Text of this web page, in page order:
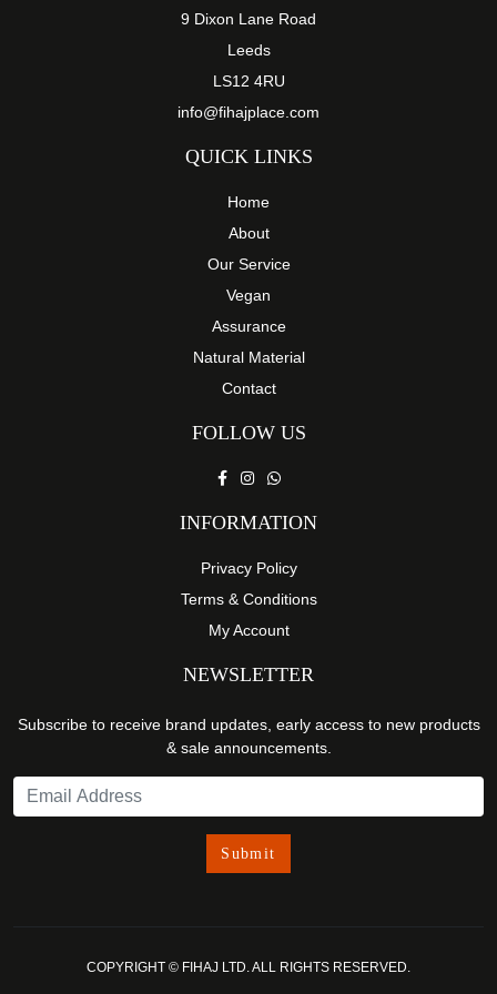
9 Dixon Lane Road
Leeds
LS12 4RU
info@fihajplace.com
QUICK LINKS
Home
About
Our Service
Vegan
Assurance
Natural Material
Contact
FOLLOW US
INFORMATION
Privacy Policy
Terms & Conditions
My Account
NEWSLETTER
Subscribe to receive brand updates, early access to new products
& sale announcements.
COPYRIGHT © FIHAJ LTD. ALL RIGHTS RESERVED.